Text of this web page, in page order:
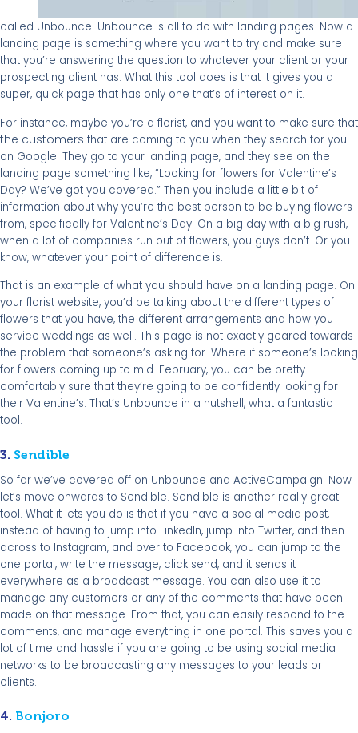
called Unbounce. Unbounce is all to do with landing pages. Now a
landing page is something where you want to try and make sure
that you’re answering the question to whatever your client or your
prospecting client has. What this tool does is that it gives you a
super, quick page that has only one that’s of interest on it.
For instance, maybe you’re a florist, and you want to make sure that
the customers that are coming to you when they search for you
on Google. They go to your landing page, and they see on the
landing page something like, “Looking for flowers for Valentine’s
Day? We’ve got you covered.” Then you include a little bit of
information about why you’re the best person to be buying flowers
from, specifically for Valentine’s Day. On a big day with a big rush,
when a lot of companies run out of flowers, you guys don’t. Or you
know, whatever your point of difference is.
That is an example of what you should have on a landing page. On
your florist website, you’d be talking about the different types of
flowers that you have, the different arrangements and how you
service weddings as well. This page is not exactly geared towards
the problem that someone’s asking for. Where if someone’s looking
for flowers coming up to mid-February, you can be pretty
comfortably sure that they’re going to be confidently looking for
their Valentine’s. That’s Unbounce in a nutshell, what a fantastic
tool.
3. Sendible
So far we’ve covered off on Unbounce and ActiveCampaign. Now
let’s move onwards to Sendible. Sendible is another really great
tool. What it lets you do is that if you have a social media post,
instead of having to jump into LinkedIn, jump into Twitter, and then
across to Instagram, and over to Facebook, you can jump to the
one portal, write the message, click send, and it sends it
everywhere as a broadcast message. You can also use it to
manage any customers or any of the comments that have been
made on that message. From that, you can easily respond to the
comments, and manage everything in one portal. This saves you a
lot of time and hassle if you are going to be using social media
networks to be broadcasting any messages to your leads or
clients.
4. Bonjoro